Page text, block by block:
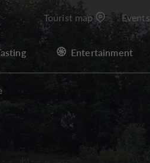
Tourist map Events
Entertainment